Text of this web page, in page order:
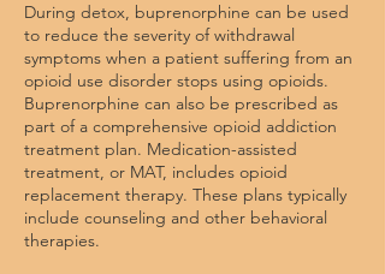
During detox, buprenorphine can be used
to reduce the severity of withdrawal
symptoms when a patient suffering from an
opioid use disorder stops using opioids.
Buprenorphine can also be prescribed as
part of a comprehensive opioid addiction
treatment plan. Medication-assisted
treatment, or MAT, includes opioid
replacement therapy. These plans typically
include counseling and other behavioral
therapies.